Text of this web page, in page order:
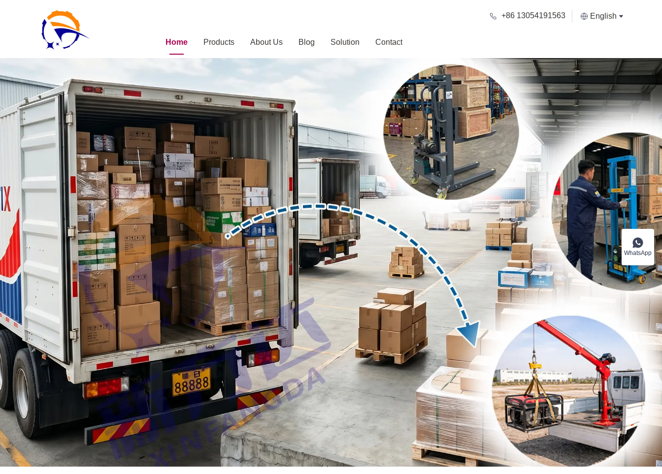
English
+86 13054191563
Home Products About Us Blog Solution Contact
WhatsApp